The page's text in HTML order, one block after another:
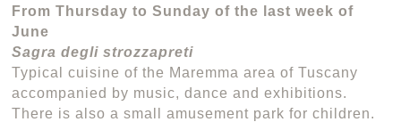
From Thursday to Sunday of the last week of
June
Sagra degli strozzapreti
Typical cuisine of the Maremma area of Tuscany
accompanied by music, dance and exhibitions.
There is also a small amusement park for children.